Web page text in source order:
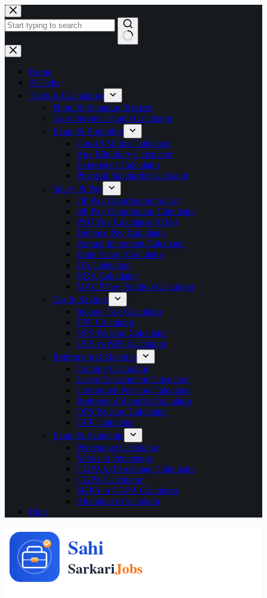
Skip
to
content
No
results
Home
All Jobs
Tools & Calculators
Photo & Signature Resizer
Govt Service Length Calculator
Exam & Eligibility
Cut-off Marks Calculator
Age Eligibility Calculator
Experience Calculator
Physical Standards Calculator
Salary & Pay
7th Pay Commission Salary
8th Pay Commission Calculator
PSU Pay Calculator (IDA)
Defence Pay Calculator
Annual Increment Calculator
Bank Salary Calculator
DA Calculator
HRA Calculator
MACP Pay Fixation Calculator
Tax & Savings
Income Tax Calculator
EPF Calculator
NPS Pension Calculator
UPS vs NPS Calculator
Retirement & Benefits
Gratuity Calculator
Leave Encashment Calculator
Commuted Pension Calculator
Retirement Benefits Calculator
OPS Pension Calculator
GPF Calculator
Exam & Academic
Percentage Calculator
Marks to Percentage
CGPA to Percentage Calculator
CGPA Calculator
SGPA to CGPA Calculator
Attendance Calculator
Blog